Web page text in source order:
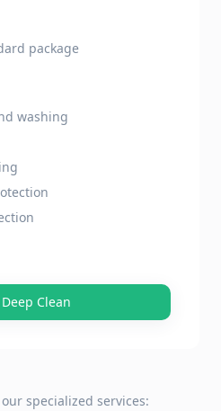
package
washing
Clean
specialized services: